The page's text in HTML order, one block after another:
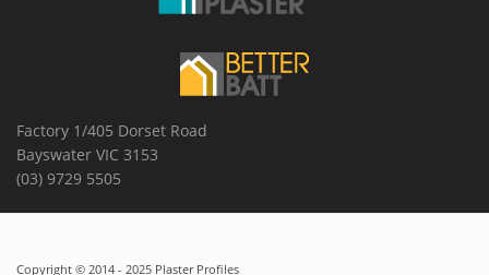
Factory 1/405 Dorset Road
Bayswater VIC 3153
(03) 9729 5505
Copyright © 2014 - 2025 Plaster Profiles